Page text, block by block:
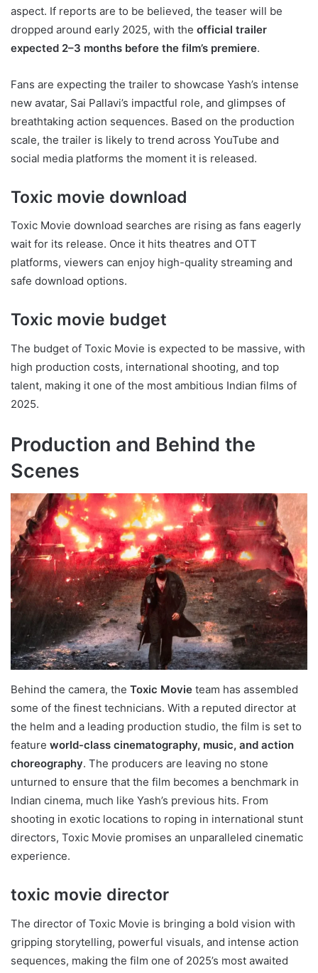
aspect. If reports are to be believed, the teaser will be
dropped around early 2025, with the official trailer
expected 2–3 months before the film’s premiere.
Fans are expecting the trailer to showcase Yash’s intense
new avatar, Sai Pallavi’s impactful role, and glimpses of
breathtaking action sequences. Based on the production
scale, the trailer is likely to trend across YouTube and
social media platforms the moment it is released.
Toxic movie download
Toxic Movie download searches are rising as fans eagerly
wait for its release. Once it hits theatres and OTT
platforms, viewers can enjoy high-quality streaming and
safe download options.
Toxic movie budget
The budget of Toxic Movie is expected to be massive, with
high production costs, international shooting, and top
talent, making it one of the most ambitious Indian films of
2025.
Production and Behind the
Scenes
Behind the camera, the Toxic Movie team has assembled
some of the finest technicians. With a reputed director at
the helm and a leading production studio, the film is set to
feature world-class cinematography, music, and action
choreography. The producers are leaving no stone
unturned to ensure that the film becomes a benchmark in
Indian cinema, much like Yash’s previous hits. From
shooting in exotic locations to roping in international stunt
directors, Toxic Movie promises an unparalleled cinematic
experience.
toxic movie director
The director of Toxic Movie is bringing a bold vision with
gripping storytelling, powerful visuals, and intense action
sequences, making the film one of 2025’s most awaited